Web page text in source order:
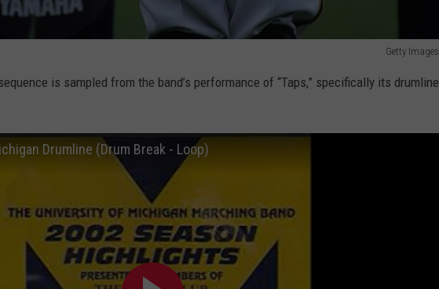
Getty Images
is sampled from the band’s performance of “Taps,” specifically its drumline
Drumline (Drum Break - Loop)